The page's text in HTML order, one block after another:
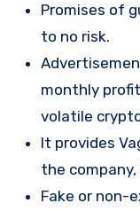
Promises of
to no risk.
monthly
volatile
It provides
the
Fake or non-